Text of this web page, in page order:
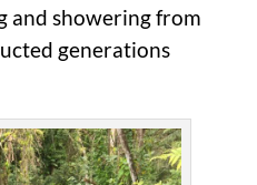
and showering from
generations